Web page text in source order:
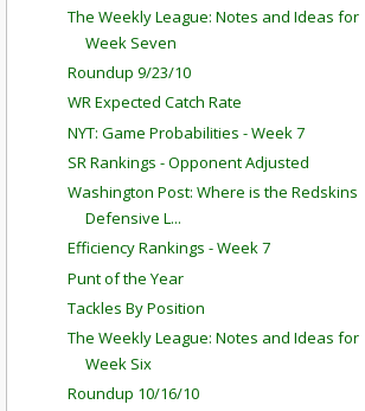
The Weekly League: Notes and Ideas for
Week Seven
Roundup 9/23/10
WR Expected Catch Rate
NYT: Game Probabilities - Week 7
SR Rankings - Opponent Adjusted
Washington Post: Where is the Redskins
Defensive L...
Efficiency Rankings - Week 7
Punt of the Year
Tackles By Position
The Weekly League: Notes and Ideas for
Week Six
Roundup 10/16/10